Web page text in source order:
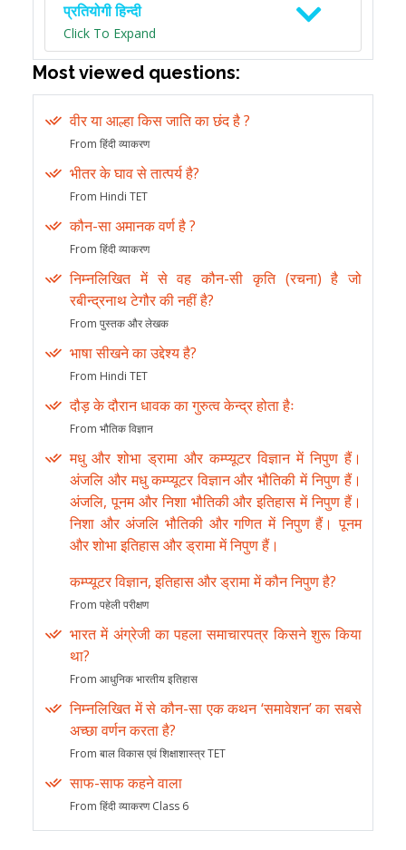
प्रतियोगी हिन्दी
Click To Expand
Most viewed questions:
वीर या आल्हा किस जाति का छंद है ?
From हिंदी व्याकरण
भीतर के घाव से तात्पर्य है?
From Hindi TET
कौन-सा अमानक वर्ण है ?
From हिंदी व्याकरण
निम्नलिखित में से वह कौन-सी कृति (रचना) है जो
रबीन्द्रनाथ टेगौर की नहीं है?
From पुस्तक और लेखक
भाषा सीखने का उद्देश्य है?
From Hindi TET
दौड़ के दौरान धावक का गुरुत्व केन्द्र होता हैः
From भौतिक विज्ञान
मधु और शोभा ड्रामा और कम्प्यूटर विज्ञान में निपुण हैं।
अंजलि और मधु कम्प्यूटर विज्ञान और भौतिकी में निपुण हैं।
अंजलि, पूनम और निशा भौतिकी और इतिहास में निपुण हैं।
निशा और अंजलि भौतिकी और गणित में निपुण हैं। पूनम
और शोभा इतिहास और ड्रामा में निपुण हैं।
कम्प्यूटर विज्ञान, इतिहास और ड्रामा में कौन निपुण है?
From पहेली परीक्षण
भारत में अंग्रेजी का पहला समाचारपत्र किसने शुरू किया
था?
From आधुनिक भारतीय इतिहास
निम्नलिखित में से कौन-सा एक कथन ‘समावेशन’ का सबसे
अच्छा वर्णन करता है?
From बाल विकास एवं शिक्षाशास्त्र TET
साफ-साफ कहने वाला
From हिंदी व्याकरण Class 6